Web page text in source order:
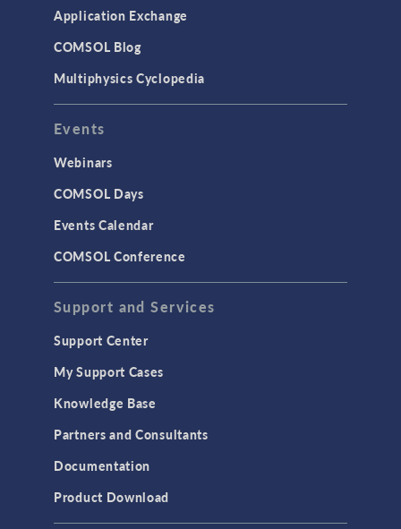
User Interface
INTERFACING
CAD Import & LiveLink Products for
CAD
LiveLink for Excel
LiveLink for MATLAB
MEMS & Piezoelectric Devices
Structural Dynamics
Structural Mechanics
Application Exchange
COMSOL Blog
Multiphysics Cyclopedia
Events
Webinars
COMSOL Days
Events Calendar
COMSOL Conference
Support and Services
Support Center
My Support Cases
Knowledge Base
Partners and Consultants
Documentation
Product Download